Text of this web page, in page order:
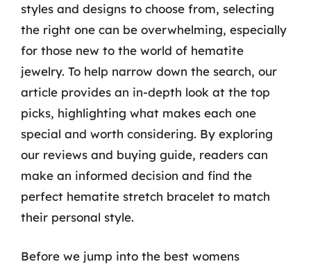
styles and designs to choose from, selecting
the right one can be overwhelming, especially
for those new to the world of hematite
jewelry. To help narrow down the search, our
article provides an in-depth look at the top
picks, highlighting what makes each one
special and worth considering. By exploring
our reviews and buying guide, readers can
make an informed decision and find the
perfect hematite stretch bracelet to match
their personal style.
Before we jump into the best womens